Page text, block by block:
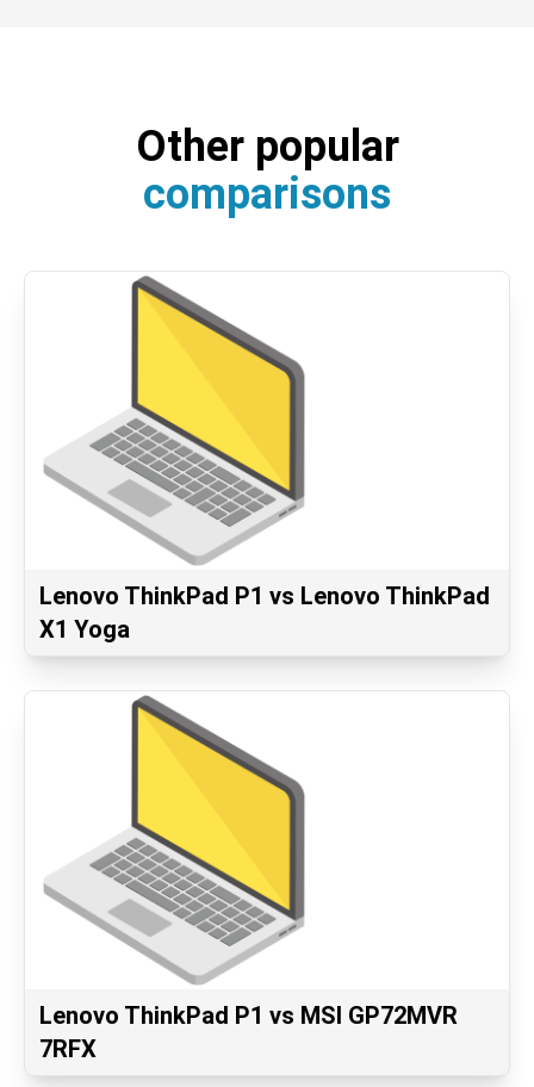
Other popular
comparisons
Lenovo ThinkPad P1 vs Lenovo ThinkPad
X1 Yoga
Lenovo ThinkPad P1 vs MSI GP72MVR
7RFX